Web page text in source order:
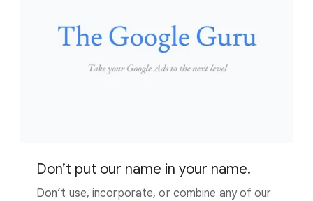
Don’t put our name in your name.
Don’t use, incorporate, or combine any of our